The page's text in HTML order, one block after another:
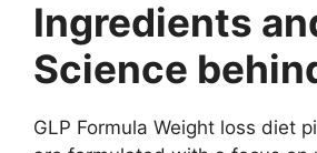
Ingredients
Science
GLP Formula Weight loss diet